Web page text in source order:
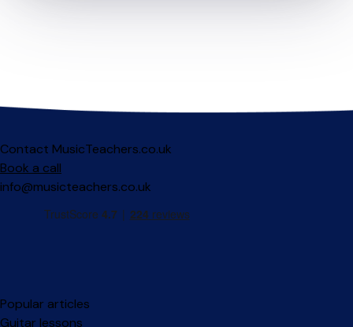
Contact MusicTeachers.co.uk
Book a call
info@musicteachers.co.uk
Popular articles
Guitar lessons